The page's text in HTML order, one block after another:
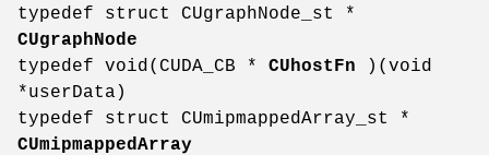
typedef struct CUgraphNode_st *
CUgraphNode
typedef void(CUDA_CB * CUhostFn )(void
*userData)
typedef struct CUmipmappedArray_st *
CUmipmappedArray